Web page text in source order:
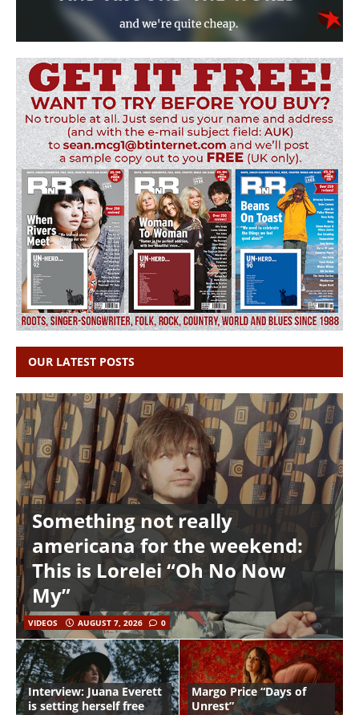
OUR LATEST POSTS
Something not really
americana for the weekend:
This is Lorelei “Oh No Now
My”
VIDEOS AUGUST 7, 2026 0
Interview: Juana Everett
is setting herself free
Margo Price “Days of
Unrest”